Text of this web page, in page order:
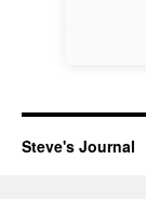
Steve's Journal